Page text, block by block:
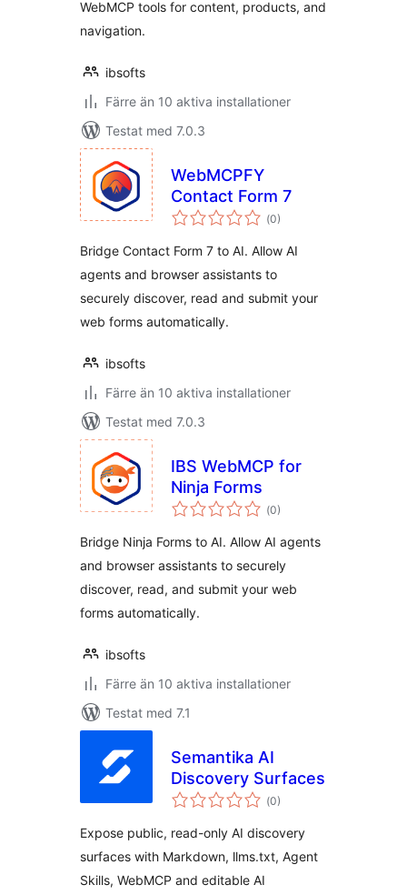
WebMCP tools for content, products, and
navigation.
ibsofts
Färre än 10 aktiva installationer
Testat med 7.0.3
WebMCPFY
Contact Form 7
(Totalt
antal
0)
Bridge Contact Form 7 to AI. Allow AI
agents and browser assistants to
securely discover, read and submit your
web forms automatically.
ibsofts
Färre än 10 aktiva installationer
Testat med 7.0.3
IBS WebMCP for
Ninja Forms
(Totalt
antal
0)
Bridge Ninja Forms to AI. Allow AI agents
and browser assistants to securely
discover, read, and submit your web
forms automatically.
ibsofts
Färre än 10 aktiva installationer
Testat med 7.1
Semantika AI
Discovery Surfaces
(Totalt
antal
0)
Expose public, read-only AI discovery
surfaces with Markdown, llms.txt, Agent
Skills, WebMCP and editable AI